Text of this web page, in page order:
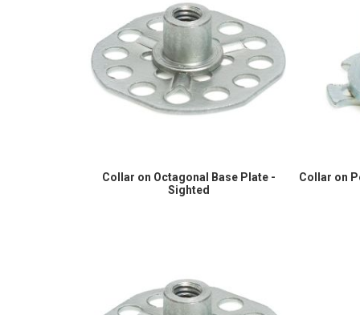
Collar on Octagonal Base Plate -
Sighted
Collar on